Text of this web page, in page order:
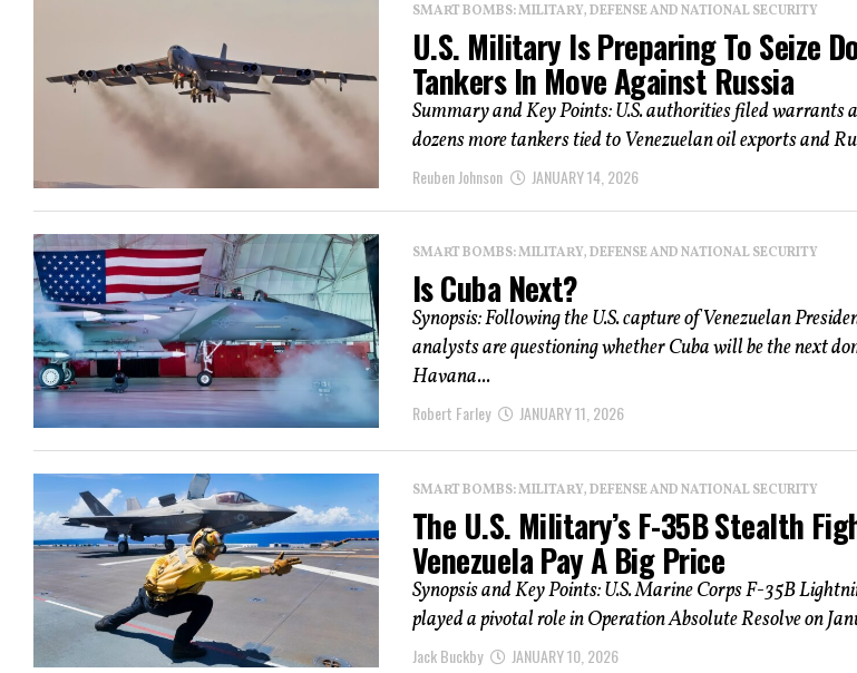
SMART BOMBS: MILITARY, DEFENSE AND NATIONAL SECURITY
U.S. Military Is Preparing To Seize
Tankers In Move Against Russia
Summary and Key Points: U.S. authorities filed warrants
dozens more tankers tied to Venezuelan oil exports and
Reuben Johnson JANUARY 14, 2026
SMART BOMBS: MILITARY, DEFENSE AND NATIONAL SECURITY
Is Cuba Next?
Synopsis: Following the U.S. capture of Venezuelan
analysts are questioning whether Cuba will be the next
Havana...
Robert Farley JANUARY 11, 2026
SMART BOMBS: MILITARY, DEFENSE AND NATIONAL SECURITY
The U.S. Military’s F-35B Stealth
Venezuela Pay A Big Price
Synopsis and Key Points: U.S. Marine Corps F-35B
played a pivotal role in Operation Absolute Resolve on
Jack Buckby JANUARY 10, 2026